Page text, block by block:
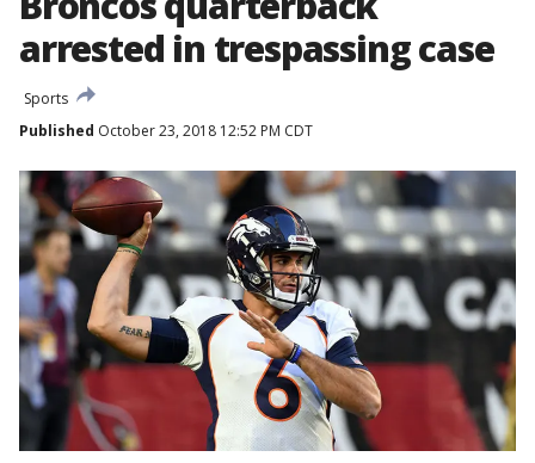
arrested in trespassing case
Sports
Published October 23, 2018 12:52 PM CDT